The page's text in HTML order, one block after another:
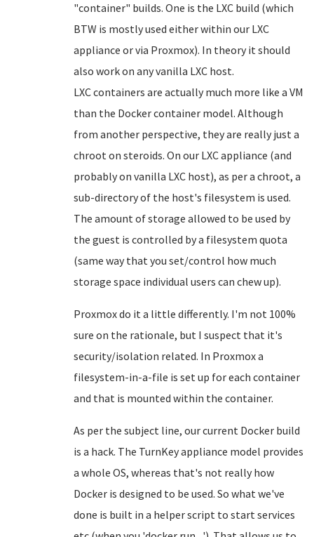
"container" builds. One is the LXC build (which
BTW is mostly used either within our LXC
appliance or via Proxmox). In theory it should
also work on any vanilla LXC host.
LXC containers are actually much more like a VM
than the Docker container model. Although
from another perspective, they are really just a
chroot on steroids. On our LXC appliance (and
probably on vanilla LXC host), as per a chroot, a
sub-directory of the host's filesystem is used.
The amount of storage allowed to be used by
the guest is controlled by a filesystem quota
(same way that you set/control how much
storage space individual users can chew up).
Proxmox do it a little differently. I'm not 100%
sure on the rationale, but I suspect that it's
security/isolation related. In Proxmox a
filesystem-in-a-file is set up for each container
and that is mounted within the container.
As per the subject line, our current Docker build
is a hack. The TurnKey appliance model provides
a whole OS, whereas that's not really how
Docker is designed to be used. So what we've
done is built in a helper script to start services